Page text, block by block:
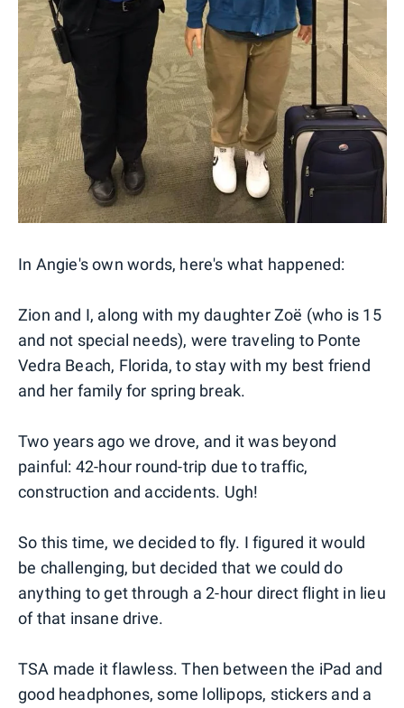
In Angie's own words, here's what happened:
Zion and I, along with my daughter Zoë (who is 15
and not special needs), were traveling to Ponte
Vedra Beach, Florida, to stay with my best friend
and her family for spring break.
Two years ago we drove, and it was beyond
painful: 42-hour round-trip due to traffic,
construction and accidents. Ugh!
So this time, we decided to fly. I figured it would
be challenging, but decided that we could do
anything to get through a 2-hour direct flight in lieu
of that insane drive.
TSA made it flawless. Then between the iPad and
good headphones, some lollipops, stickers and a